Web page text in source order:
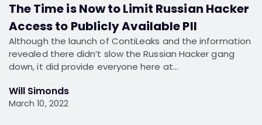
The Time is Now to Limit Russian Hacker
Access to Publicly Available PII
Although the launch of ContiLeaks and the information
revealed there didn’t slow the Russian Hacker gang
down, it did provide everyone here at…
Will Simonds
March 10, 2022